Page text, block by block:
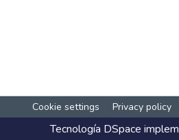
Cookie settings Privacy policy
Tecnología DSpace